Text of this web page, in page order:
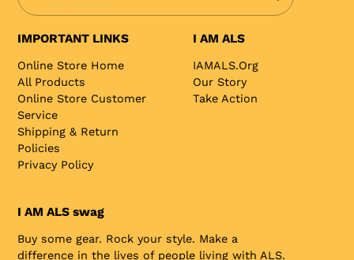
IMPORTANT LINKS
Online Store Home
All Products
Online Store Customer
Service
Shipping & Return
Policies
Privacy Policy
I AM ALS
IAMALS.org
Our Story
Take Action
I AM ALS swag
Buy some gear. Rock your style. Make a
difference in the lives of people living with ALS.